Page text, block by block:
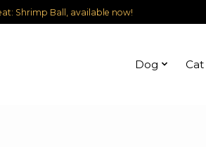
Shrimp Ball, available now!
Dog Cat